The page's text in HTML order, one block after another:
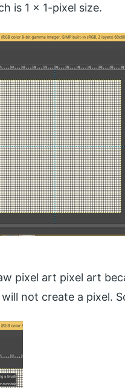
is 1 x 1-pixel size.
pixel art pixel art
not create a pixel.